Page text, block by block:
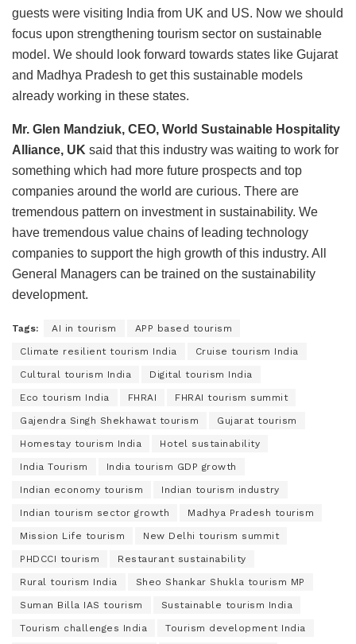
guests were visiting India from UK and US. Now we should
focus upon strengthening tourism sector on sustainable
model. We should look forward towards states like Gujarat
and Madhya Pradesh to get this sustainable models
already working in these states.
Mr. Glen Mandziuk, CEO, World Sustainable Hospitality
Alliance, UK said that this industry was waiting to work for
something which had more future prospects and top
companies around the world are curious. There are
tremendous pattern on investment in sustainability. We
have tremendous value chains of leading technology
companies to support the high growth of this industry. All
General Managers can be trained on the sustainability
development.
Tags: AI in tourism APP based tourism
Climate resilient tourism India Cruise tourism India
Cultural tourism India Digital tourism India
Eco tourism India FHRAI FHRAI tourism summit
Gajendra Singh Shekhawat tourism Gujarat tourism
Homestay tourism India Hotel sustainability
India Tourism India tourism GDP growth
Indian economy tourism Indian tourism industry
Indian tourism sector growth Madhya Pradesh tourism
Mission Life tourism New Delhi tourism summit
PHDCCI tourism Restaurant sustainability
Rural tourism India Sheo Shankar Shukla tourism MP
Suman Billa IAS tourism Sustainable tourism India
Tourism challenges India Tourism development India